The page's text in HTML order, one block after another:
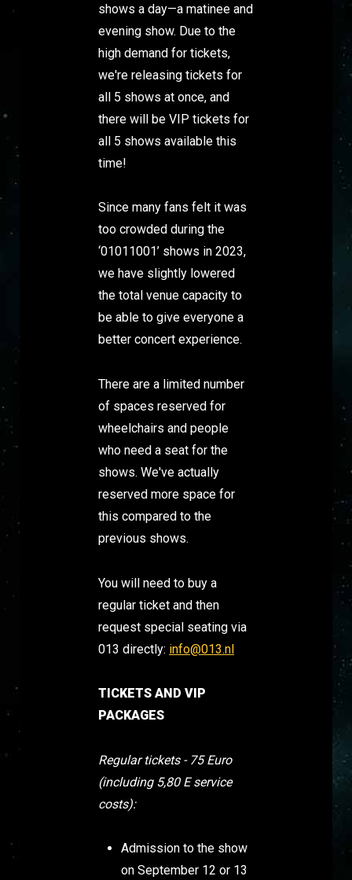
shows a day—a matinee and
evening show. Due to the
high demand for tickets,
we're releasing tickets for
all 5 shows at once, and
there will be VIP tickets for
all 5 shows available this
time!
Since many fans felt it was
too crowded during the
‘01011001’ shows in 2023,
we have slightly lowered
the total venue capacity to
be able to give everyone a
better concert experience.
There are a limited number
of spaces reserved for
wheelchairs and people
who need a seat for the
shows. We've actually
reserved more space for
this compared to the
previous shows.
You will need to buy a
regular ticket and then
request special seating via
013 directly: info@013.nl
TICKETS AND VIP
PACKAGES
Regular tickets - 75 Euro
(including 5,80 E service
costs):
Admission to the show
on September 12 or 13